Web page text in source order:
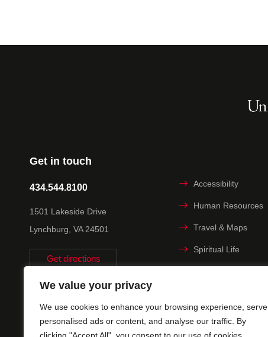
We value your privacy
We use cookies to enhance your browsing experience, serve
personalised ads or content, and analyse our traffic. By
Get in touch
434.544.8100
1501 Lakeside Drive
Lynchburg, VA 24501
Get directions
Accessibility
Human Resources
Travel & Maps
Spiritual Life
Title IX